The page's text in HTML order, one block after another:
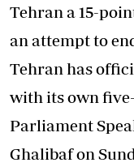
Tehran a 15-
an attempt to
Tehran has
with its own
Parliament
Ghalibaf on